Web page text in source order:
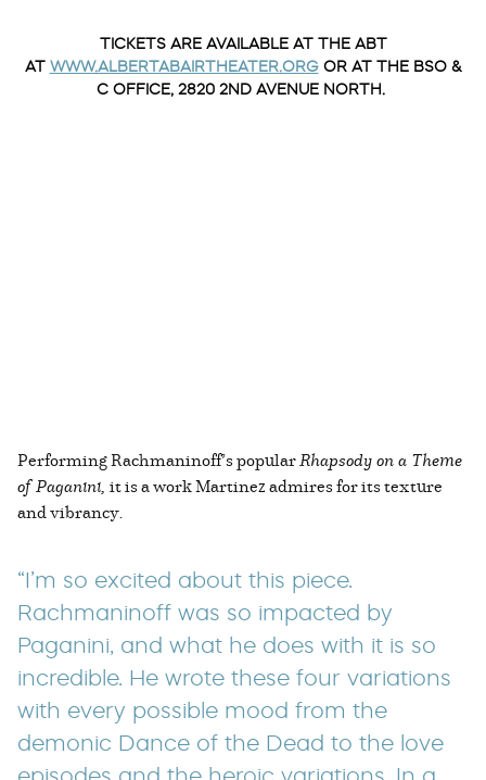
TICKETS ARE AVAILABLE AT THE ABT
AT WWW.ALBERTABAIRTHEATER.ORGOR AT THE BSO &
C OFFICE, 2820 2ND AVENUE NORTH.
Performing Rachmaninoff’s popularRhapsody on a Theme
of Paganini, it is a work Martinez admires for its texture
and vibrancy.
“I’m so excited about this piece.
Rachmaninoff was so impacted by
Paganini, and what he does with it is so
incredible. He wrote these four variations
with every possible mood from the
demonic Dance of the Dead to the love